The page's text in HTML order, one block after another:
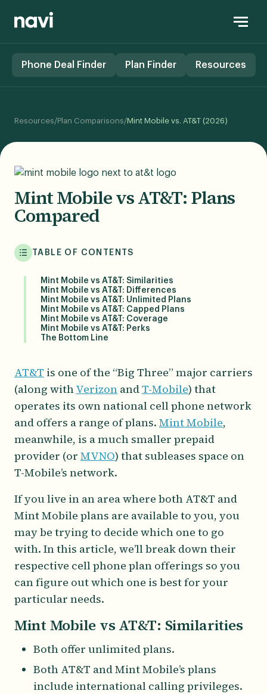
Phone Deal Finder Plan Finder Resources
Resources/Plan Comparisons/Mint Mobile vs. AT&T (2026)
Mint Mobile vs AT&T: Plans
Compared
TABLE OF CONTENTS
Mint Mobile vs AT&T: Similarities
Mint Mobile vs AT&T: Differences
Mint Mobile vs AT&T: Unlimited Plans
Mint Mobile vs AT&T: Capped Plans
Mint Mobile vs AT&T: Coverage
Mint Mobile vs AT&T: Perks
The Bottom Line
AT&T is one of the “Big Three” major carriers
(along withVerizonandT-Mobile) that
operates its own national cell phone network
and offers a range of plans. Mint Mobile,
meanwhile, is a much smaller prepaid
provider (or MVNO) that subleases space on
T-Mobile’s network.
If you live in an area where both AT&T and
Mint Mobile plans are available to you, you
may be trying to decide which one to go
with. In this article, we’ll break down their
respective cell phone plan offerings so you
can figure out which one is best for your
particular needs.
Mint Mobile vs AT&T: Similarities
Both offer unlimited plans.
Both AT&T and Mint Mobile’s plans
include international calling privileges.